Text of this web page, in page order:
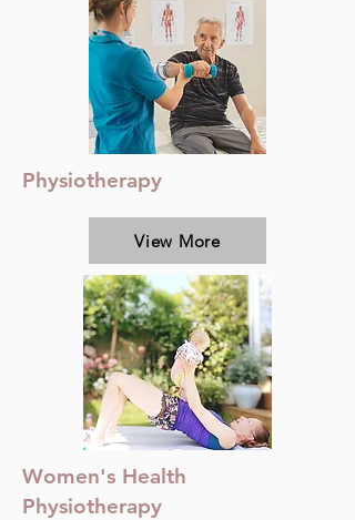
Physiotherapy
View More
Women's Health
Physiotherapy